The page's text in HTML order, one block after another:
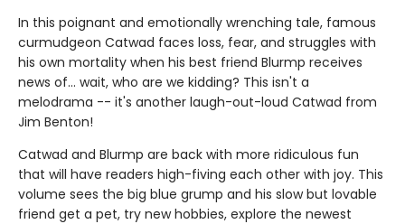
In this poignant and emotionally wrenching tale, famous
curmudgeon Catwad faces loss, fear, and struggles with
his own mortality when his best friend Blurmp receives
news of... wait, who are we kidding? This isn't a
melodrama -- it's another laugh-out-loud Catwad from
Jim Benton!
Catwad and Blurmp are back with more ridiculous fun
that will have readers high-fiving each other with joy. This
volume sees the big blue grump and his slow but lovable
friend get a pet, try new hobbies, explore the newest